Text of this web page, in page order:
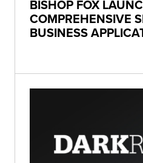
BISHOP FOX
COMPREHENSIVE
BUSINESS